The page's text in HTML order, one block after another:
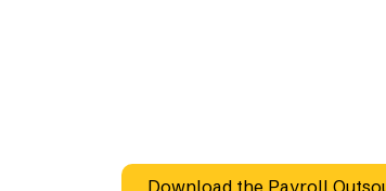
Download the Payroll